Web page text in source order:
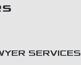
SERVICES